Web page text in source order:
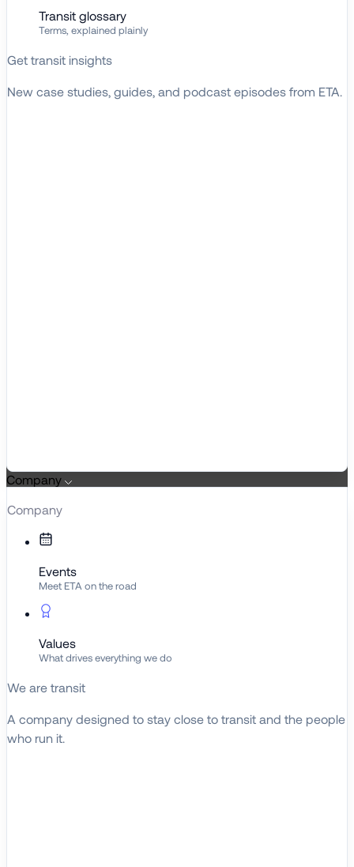
Transit glossary
Terms, explained plainly
Get transit insights
New case studies, guides, and podcast episodes from ETA.
Company
Company
Events
Meet ETA on the road
Values
What drives everything we do
We are transit
A company designed to stay close to transit and the people
who run it.